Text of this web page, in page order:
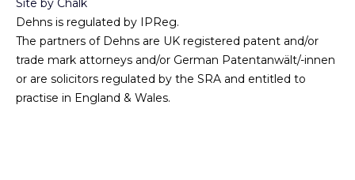
Site by Chalk
Dehns is regulated by IPReg.
The partners of Dehns are UK registered patent and/or
trade mark attorneys and/or German Patentanwält/-innen
or are solicitors regulated by the SRA and entitled to
practise in England & Wales.